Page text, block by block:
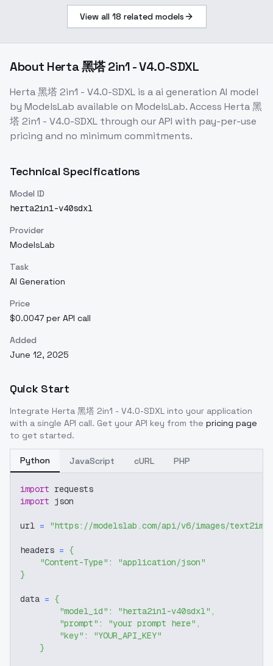
View all 18 related models
About Herta 黑塔 2in1 - V4.0-SDXL
Herta 黑塔 2in1 - V4.0-SDXL is aai generation AI model
by ModelsLab available on ModelsLab. Access Herta 黑
塔 2in1 - V4.0-SDXL through our API with pay-per-use
pricing and no minimum commitments.
Technical Specifications
Model ID
herta2in1-v40sdxl
Provider
ModelsLab
Task
AI Generation
Price
$0.0047 per API call
Added
June 12, 2025
Quick Start
Integrate Herta 黑塔 2in1 - V4.0-SDXL into your application
with a single API call. Get your API key from the pricing page
to get started.
Python JavaScript cURL PHP
import requests
import json
url = "https://modelslab.com/api/v6/images/text2img"
headers = {
"Content-Type" :
"application/json"
}
data = {
"model_id" : "herta2in1-v40sdxl" ,
"prompt" : "your prompt here" ,
"key" :
"YOUR_API_KEY"
}